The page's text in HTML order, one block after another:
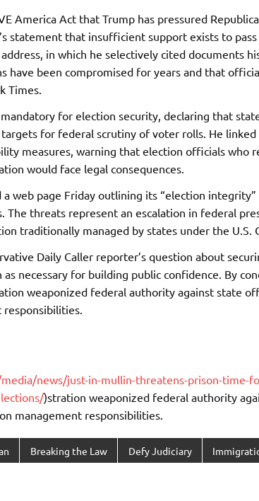
America Act that Trump has pressured
statement that insufficient support exists to
in which he selectively cited documents
have been compromised for years and that
Times.
for election security, declaring that
for federal scrutiny of voter rolls. He
measures, warning that election officials who
would face legal consequences.
web page Friday outlining its “election
The threats represent an escalation in federal
traditionally managed by states under the U.S.
Daily Caller reporter’s question about
necessary for building public confidence. By
weaponized federal authority against state
news/just-in-mullin-threatens-prison-time-
)stration weaponized federal authority
management responsibilities.
Breaking the Law Defy Judiciary